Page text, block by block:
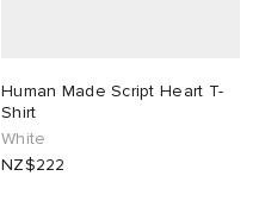
Human Made Script Heart T-
Shirt
White
NZ$222